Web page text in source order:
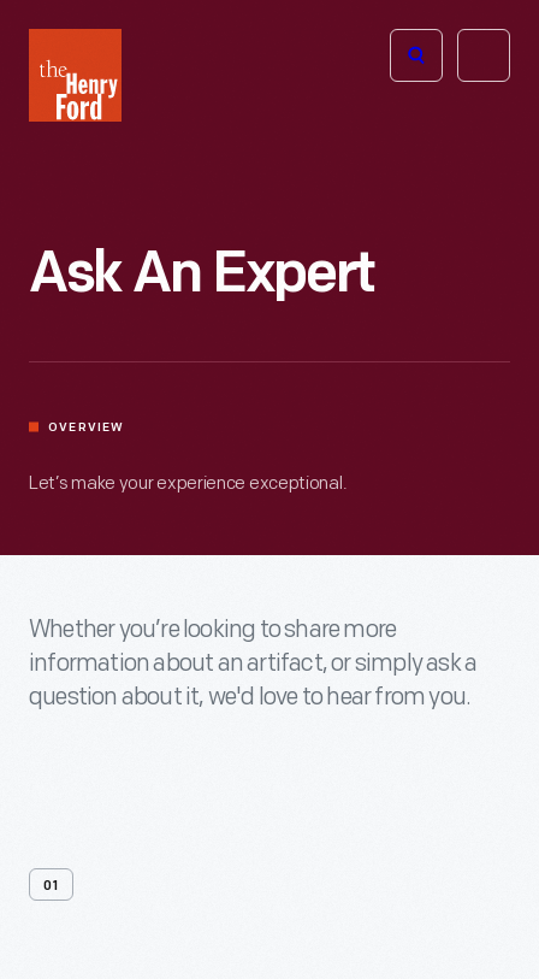
Henry
Ford
Open
Ask An Expert
OVERVIEW
Let’s make your experience exceptional.
Whether you’re looking to share more
information about an artifact, or simply ask a
question about it, we'd love to hear from you.
01